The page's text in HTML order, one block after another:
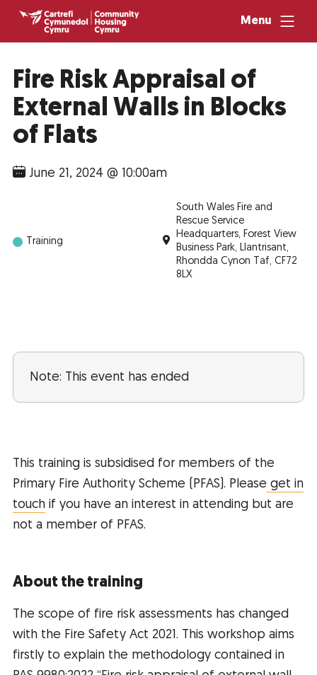
Menu
Fire Risk Appraisal of
External Walls in Blocks
of Flats
June 21, 2024 @ 10:00am
Training
South Wales Fire and
Rescue Service
Headquarters, Forest View
Business Park, Llantrisant,
Rhondda Cynon Taf, CF72
8LX
Note: This event has ended
This training is subsidised for members of the
Primary Fire Authority Scheme (PFAS). Please get in
touch if you have an interest in attending but are
not a member of PFAS.
About the training
The scope of fire risk assessments has changed
with the Fire Safety Act 2021. This workshop aims
firstly to explain the methodology contained in